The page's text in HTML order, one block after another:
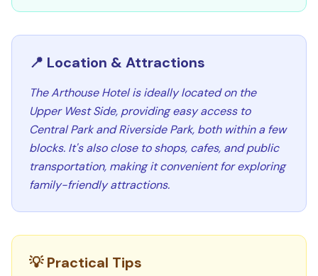
📍 Location & Attractions
The Arthouse Hotel is ideally located on the
Upper West Side, providing easy access to
Central Park and Riverside Park, both within a few
blocks. It's also close to shops, cafes, and public
transportation, making it convenient for exploring
family-friendly attractions.
💡 Practical Tips